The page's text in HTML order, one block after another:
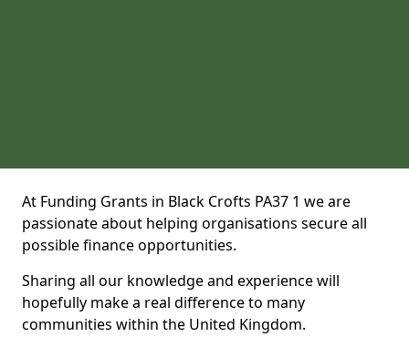
At Funding Grants in Black Crofts PA37 1 we are
passionate about helping organisations secure all
possible finance opportunities.
Sharing all our knowledge and experience will
hopefully make a real difference to many
communities within the United Kingdom.